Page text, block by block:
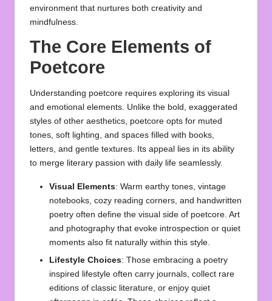
environment that nurtures both creativity and
mindfulness.
The Core Elements of
Poetcore
Understanding poetcore requires exploring its visual
and emotional elements. Unlike the bold, exaggerated
styles of other aesthetics, poetcore opts for muted
tones, soft lighting, and spaces filled with books,
letters, and gentle textures. Its appeal lies in its ability
to merge literary passion with daily life seamlessly.
Visual Elements: Warm earthy tones, vintage
notebooks, cozy reading corners, and handwritten
poetry often define the visual side of poetcore. Art
and photography that evoke introspection or quiet
moments also fit naturally within this style.
Lifestyle Choices: Those embracing a poetry
inspired lifestyle often carry journals, collect rare
editions of classic literature, or enjoy quiet